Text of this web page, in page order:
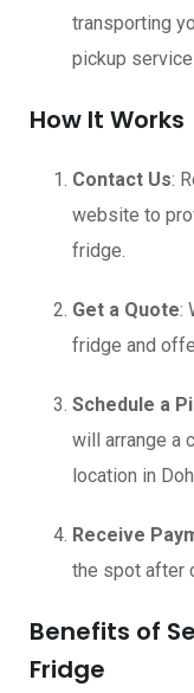
transporting
pickup
How It Works
Contact Us:
website to
fridge.
Get a Quote:
fridge and
Schedule a
will arrange a
location in
Receive
the spot after
Benefits of
Fridge